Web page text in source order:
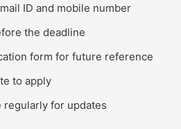
ID and mobile number
the deadline
form for future reference
to apply
for updates